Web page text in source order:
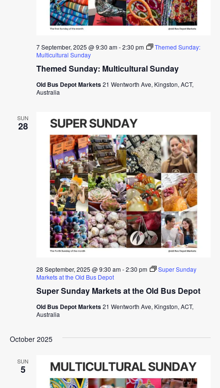
Themed Sunday: Multicultural Sunday
7 September, 2025 @ 9:30 am-2:30 pm
Themed Sunday:
Multicultural Sunday
Old Bus Depot Markets21 Wentworth Ave, Kingston, ACT,
Australia
SUN
28
Super Sunday Markets at the Old Bus Depot
28 September, 2025 @ 9:30 am-2:30 pm
Super Sunday
Markets at the Old Bus Depot
Old Bus Depot Markets21 Wentworth Ave, Kingston, ACT,
Australia
October 2025
SUN
5